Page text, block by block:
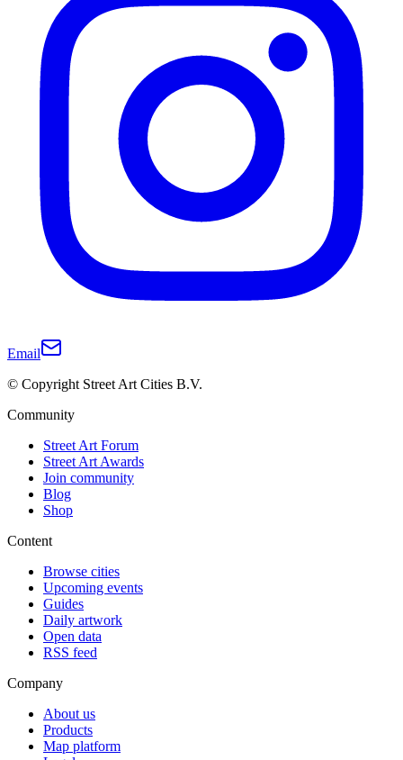
Email
© Copyright Street Art Cities B.V.
Community
Street Art Forum
Street Art Awards
Join community
Blog
Shop
Content
Browse cities
Upcoming events
Guides
Daily artwork
Open data
RSS feed
Company
About us
Products
Map platform